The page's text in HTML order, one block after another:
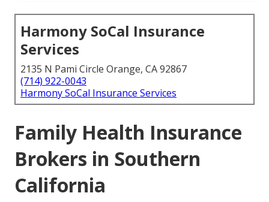
Harmony SoCal Insurance
Services
2135 N Pami Circle Orange, CA 92867
(714) 922-0043
Harmony SoCal Insurance Services
Family Health Insurance
Brokers in Southern
California